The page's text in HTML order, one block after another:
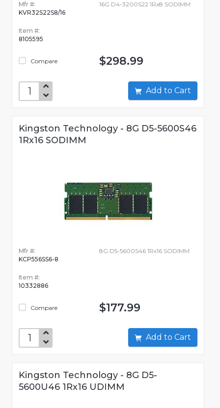
Mfr #:
KVR32S22S8/16
Item #:
8105595
Compare
16G D4-3200S22 1Rx8 SODIMM
$298.99
Add to Cart
Kingston Technology - 8G D5-5600S46
1Rx16 SODIMM
Mfr #:
KCP556SS6-8
Item #:
10332886
Compare
8G D5-5600S46 1Rx16 SODIMM
$177.99
Add to Cart
Kingston Technology - 8G D5-
5600U46 1Rx16 UDIMM